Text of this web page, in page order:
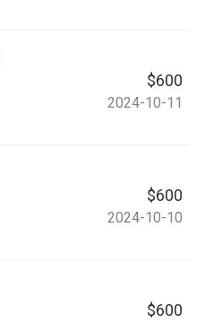
$600
2024-10-11
$600
2024-10-10
$600